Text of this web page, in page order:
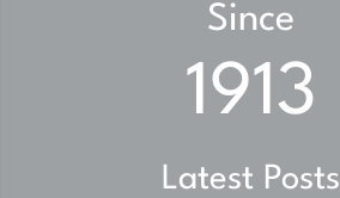
Since
1913
Latest Posts